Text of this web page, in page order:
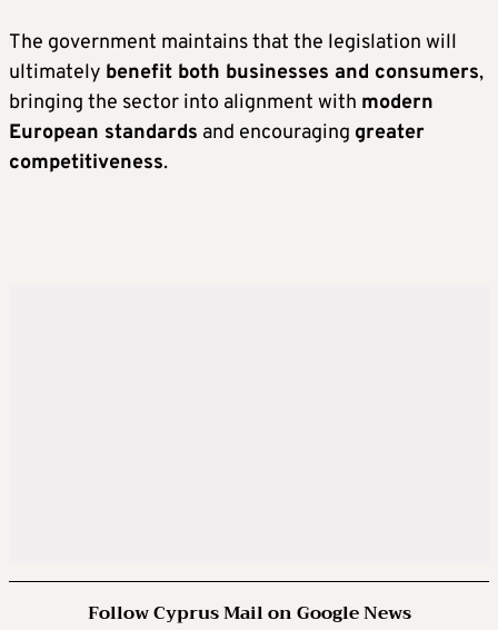
The government maintains that the legislation will
ultimately benefit both businesses and consumers,
bringing the sector into alignment with modern
European standards and encouraging greater
competitiveness.
Follow Cyprus Mail on Google News